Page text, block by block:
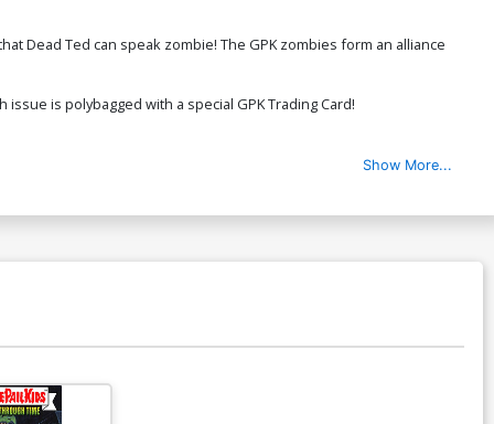
Dead Ted can speak zombie! The GPK zombies form an alliance
is polybagged with a special GPK Trading Card!
Show More...